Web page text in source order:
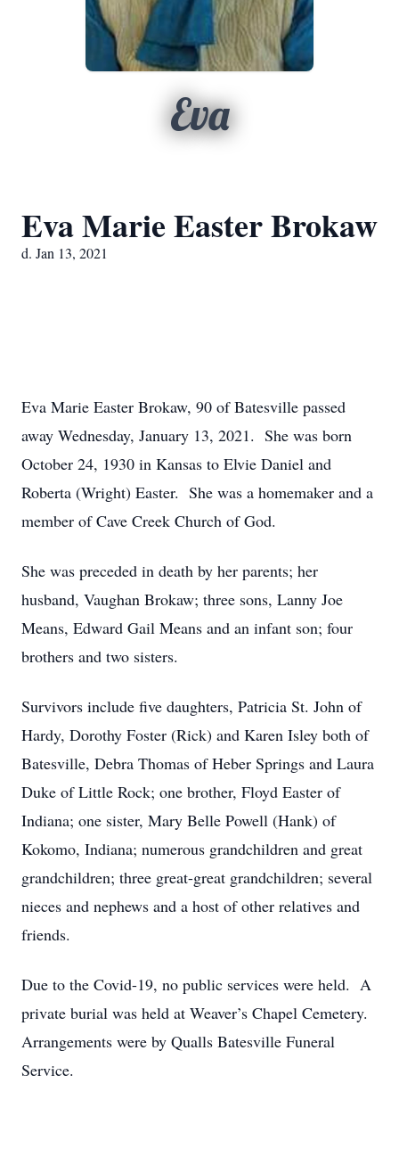
Eva
Eva Marie Easter Brokaw
d. Jan 13, 2021
Eva Marie Easter Brokaw, 90 of Batesville passed
away Wednesday, January 13, 2021. She was born
October 24, 1930 in Kansas to Elvie Daniel and
Roberta (Wright) Easter. She was a homemaker and a
member of Cave Creek Church of God.
She was preceded in death by her parents; her
husband, Vaughan Brokaw; three sons, Lanny Joe
Means, Edward Gail Means and an infant son; four
brothers and two sisters.
Survivors include five daughters, Patricia St. John of
Hardy, Dorothy Foster (Rick) and Karen Isley both of
Batesville, Debra Thomas of Heber Springs and Laura
Duke of Little Rock; one brother, Floyd Easter of
Indiana; one sister, Mary Belle Powell (Hank) of
Kokomo, Indiana; numerous grandchildren and great
grandchildren; three great-great grandchildren; several
nieces and nephews and a host of other relatives and
friends.
Due to the Covid-19, no public services were held. A
private burial was held at Weaver’s Chapel Cemetery.
Arrangements were by Qualls Batesville Funeral
Service.